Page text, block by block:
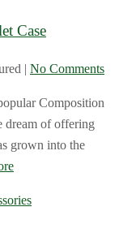
Case
| No Comments
Composition
dream of offering
grown into the